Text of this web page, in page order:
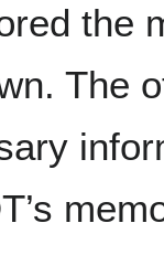
the
The